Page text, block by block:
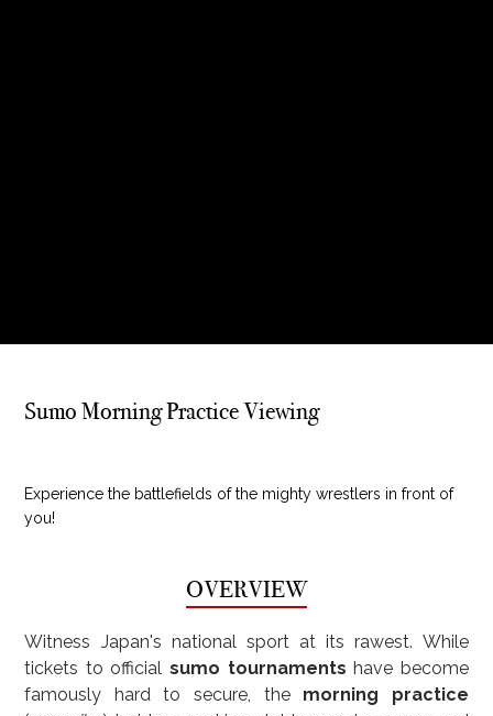
Sumo Morning Practice Viewing
Experience the battlefields of the mighty wrestlers in front of
you!
OVERVIEW
Witness Japan's national sport at its rawest. While
tickets to official sumo tournaments have become
famously hard to secure, the morning practice